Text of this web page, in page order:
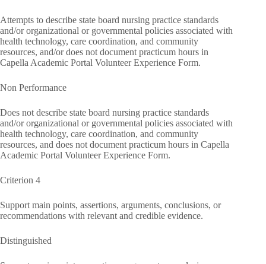
Attempts to describe state board nursing practice standards
and/or organizational or governmental policies associated with
health technology, care coordination, and community
resources, and/or does not document practicum hours in
Capella Academic Portal Volunteer Experience Form.
Non Performance
Does not describe state board nursing practice standards
and/or organizational or governmental policies associated with
health technology, care coordination, and community
resources, and does not document practicum hours in Capella
Academic Portal Volunteer Experience Form.
Criterion 4
Support main points, assertions, arguments, conclusions, or
recommendations with relevant and credible evidence.
Distinguished